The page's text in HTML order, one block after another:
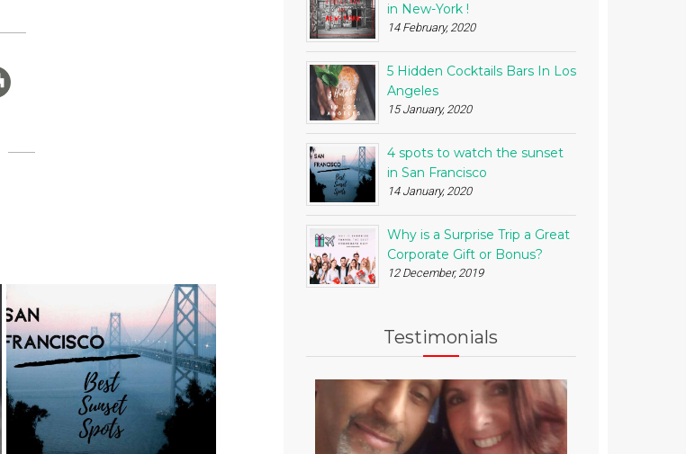
in New-York !
14 February, 2020
5 Hidden Cocktails Bars In Los
Angeles
15 January, 2020
4 spots to watch the sunset
in San Francisco
14 January, 2020
Why is a Surprise Trip a Great
Corporate Gift or Bonus?
12 December, 2019
Testimonials